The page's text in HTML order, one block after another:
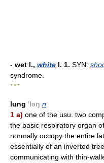
- wet l., white l. 1. SYN:
syndrome.
* * *
lung 'ləŋ n
1 a) one of the usu. two
the basic respiratory organ
normally occupy the entire
essentially of an inverted
communicating with thin-